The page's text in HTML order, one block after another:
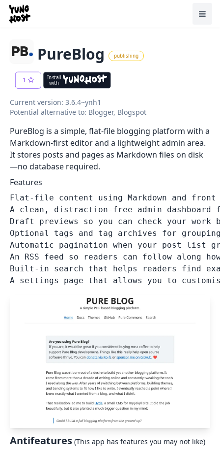
Home
PureBlog publishing
1
Install
with
Current version: 3.6.4~ynh1
Potential alternative to: Blogger, Blogspot
PureBlog is a simple, flat‑file blogging platform with a
Markdown‑first editor and a lightweight admin area.
It stores posts and pages as Markdown files on disk
—no database required.
Features
Flat-file content using Markdown and front
A clean, distraction-free admin
Draft previews so you can check your work
Optional tags and tag archives for
Automatic pagination when your post list
An RSS feed so readers can follow along
Built-in search that helps readers find
Antifeatures (This app has features you may not like)